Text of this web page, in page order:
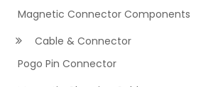
Magnetic Connector Components
Cable & Connector
Pogo Pin Connector